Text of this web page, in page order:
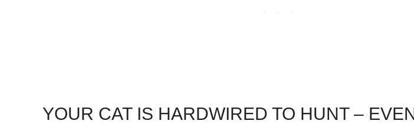
YOUR CAT IS HARDWIRED TO HUNT –